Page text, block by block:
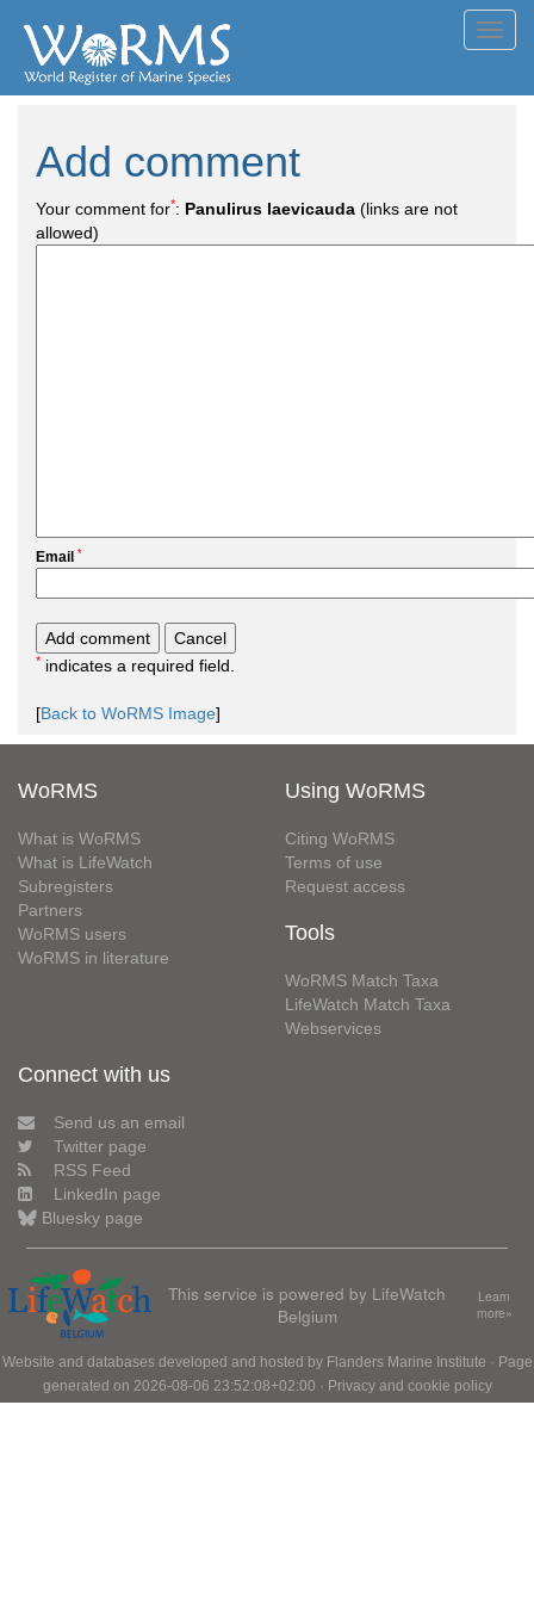
Add comment
Your comment for*: Panulirus laevicauda (links are not
allowed)
Email *
* indicates a required field.
[Back to WoRMS Image]
WoRMS
What is WoRMS
What is LifeWatch
Subregisters
Partners
WoRMS users
WoRMS in literature
Using WoRMS
Citing WoRMS
Terms of use
Request access
Tools
WoRMS Match Taxa
LifeWatch Match Taxa
Webservices
Connect with us
Send us an email
Twitter page
RSS Feed
LinkedIn page
Bluesky page
This service is powered by LifeWatch
Belgium
Learn
more»
Website and databases developed and hosted by Flanders Marine Institute · Page
generated on 2026-08-06 23:52:08+02:00 · Privacy and cookie policy